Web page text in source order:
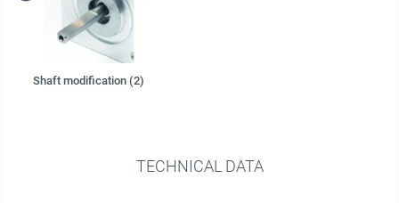
Shaft modification (2)
TECHNICAL DATA